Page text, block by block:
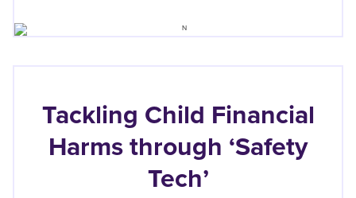
Tackling Child Financial
Harms through ‘Safety
Tech’